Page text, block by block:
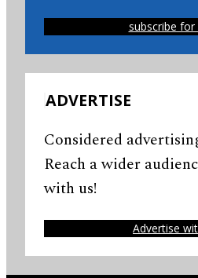
subscribe for
ADVERTISE
Considered
Reach a wider
with us!
Advertise